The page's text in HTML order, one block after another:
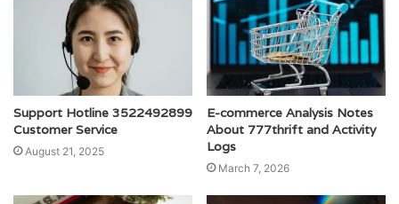
Support Hotline 3522492899
Customer Service
August 21, 2025
E-commerce Analysis Notes
About 777thrift and Activity
Logs
March 7, 2026